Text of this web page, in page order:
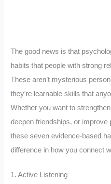
The good news is that
habits that people with strong
These aren’t mysterious
they’re learnable skills that
Whether you want to
deepen friendships, or improve
these seven evidence-based
difference in how you connect
1. Active Listening